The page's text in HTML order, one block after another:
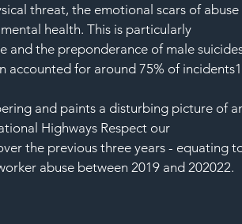
threat, the emotional scars of abuse
health. This is particularly
the preponderance of male
accounted for around 75% of
and paints a disturbing picture of
Highways Respect our
the previous three years - equating
abuse between 2019 and 202022.